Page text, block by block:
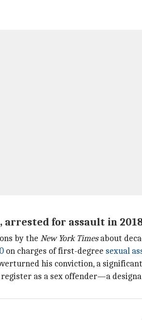
arrested for assault in
by the New York Timesabout
on charges of first-degree sexual
his conviction, a
as a sex offender—a